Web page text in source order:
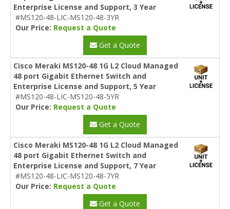
Enterprise License and Support, 3 Year
#MS120-48-LIC-MS120-48-3YR
Our Price: Request a Quote
Get a Quote
Cisco Meraki MS120-48 1G L2 Cloud Managed
48 port Gigabit Ethernet Switch and
Enterprise License and Support, 5 Year
#MS120-48-LIC-MS120-48-5YR
Our Price: Request a Quote
Get a Quote
Cisco Meraki MS120-48 1G L2 Cloud Managed
48 port Gigabit Ethernet Switch and
Enterprise License and Support, 7 Year
#MS120-48-LIC-MS120-48-7YR
Our Price: Request a Quote
Get a Quote